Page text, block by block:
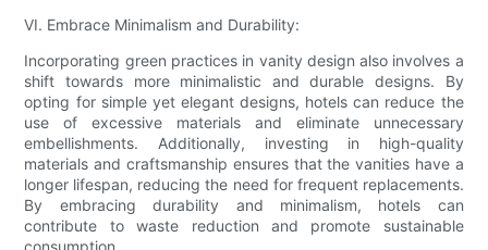
VI. Embrace Minimalism and Durability:
Incorporating green practices in vanity design also involves a
shift towards more minimalistic and durable designs. By
opting for simple yet elegant designs, hotels can reduce the
use of excessive materials and eliminate unnecessary
embellishments. Additionally, investing in high-quality
materials and craftsmanship ensures that the vanities have a
longer lifespan, reducing the need for frequent replacements.
By embracing durability and minimalism, hotels can
contribute to waste reduction and promote sustainable